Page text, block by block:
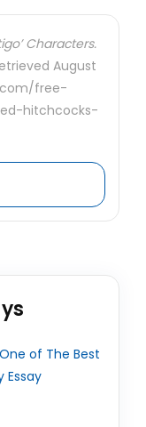
Characters.
August
free-
hitchcocks-
of The Best
Essay